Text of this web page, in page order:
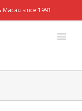
since 1991